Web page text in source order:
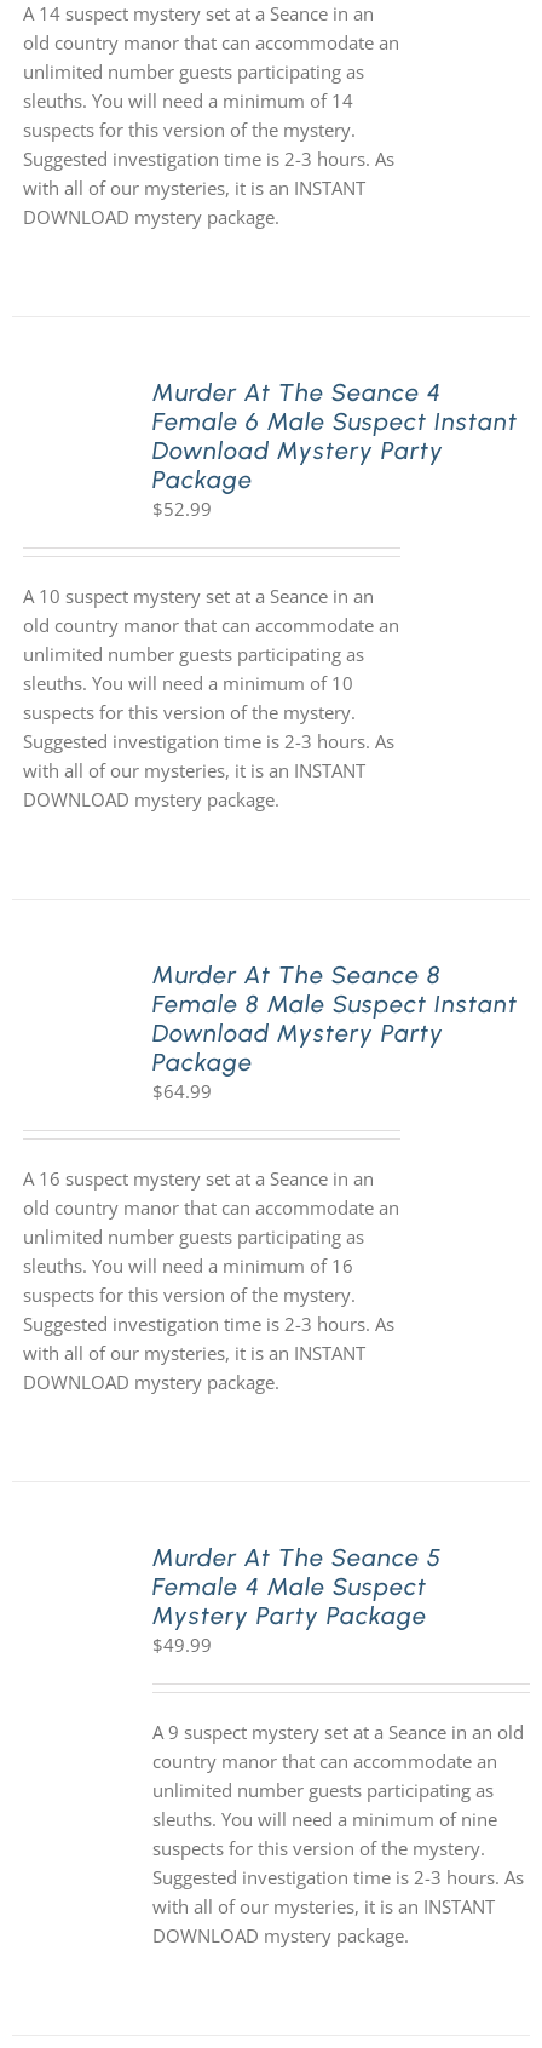
A 14 suspect mystery set at a Seance in an
old country manor that can accommodate an
unlimited number guests participating as
sleuths. You will need a minimum of 14
suspects for this version of the mystery.
Suggested investigation time is 2-3 hours. As
with all of our mysteries, it is an INSTANT
DOWNLOAD mystery package.
Murder At The Seance 4
Female 6 Male Suspect Instant
Download Mystery Party
Package
$52.99
A 10 suspect mystery set at a Seance in an
old country manor that can accommodate an
unlimited number guests participating as
sleuths. You will need a minimum of 10
suspects for this version of the mystery.
Suggested investigation time is 2-3 hours. As
with all of our mysteries, it is an INSTANT
DOWNLOAD mystery package.
Murder At The Seance 8
Female 8 Male Suspect Instant
Download Mystery Party
Package
$64.99
A 16 suspect mystery set at a Seance in an
old country manor that can accommodate an
unlimited number guests participating as
sleuths. You will need a minimum of 16
suspects for this version of the mystery.
Suggested investigation time is 2-3 hours. As
with all of our mysteries, it is an INSTANT
DOWNLOAD mystery package.
Murder At The Seance 5
Female 4 Male Suspect
Mystery Party Package
$49.99
A 9 suspect mystery set at a Seance in an old
country manor that can accommodate an
unlimited number guests participating as
sleuths. You will need a minimum of nine
suspects for this version of the mystery.
Suggested investigation time is 2-3 hours. As
with all of our mysteries, it is an INSTANT
DOWNLOAD mystery package.